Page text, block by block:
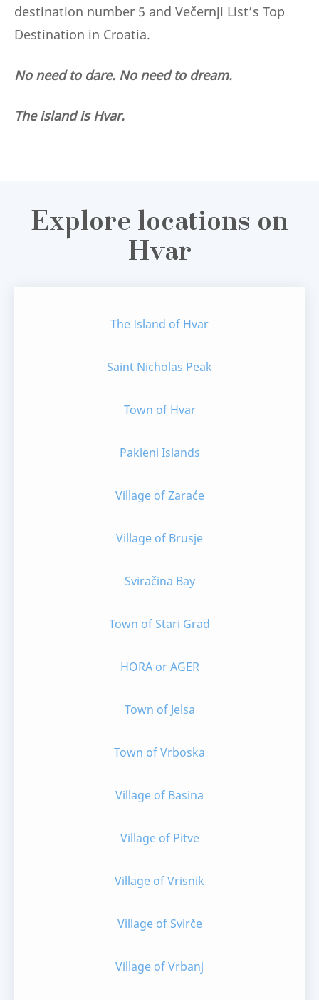
destination number 5 and Večernji List’s Top
Destination in Croatia.
No need to dare. No need to dream.
The island is Hvar.
Explore locations on
Hvar
The Island of Hvar
Saint Nicholas Peak
Town of Hvar
Pakleni Islands
Village of Zaraće
Village of Brusje
Sviračina Bay
Town of Stari Grad
HORA or AGER
Town of Jelsa
Town of Vrboska
Village of Basina
Village of Pitve
Village of Vrisnik
Village of Svirče
Village of Vrbanj